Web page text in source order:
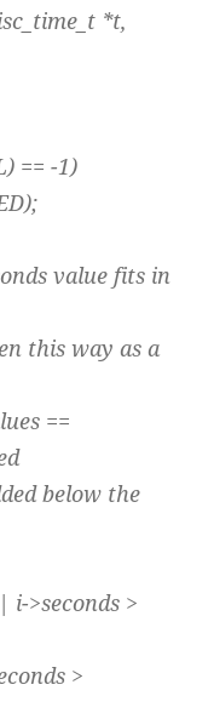
*t,
== -1)
value fits in
this way as a
==
below the
>seconds >
>